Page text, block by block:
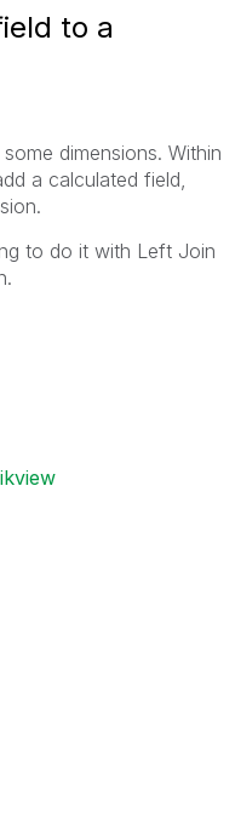
to a
dimensions. Within
a calculated field,
to do it with Left Join